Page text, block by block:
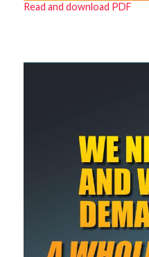
Read and download PDF